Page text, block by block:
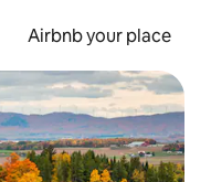
Airbnb your place